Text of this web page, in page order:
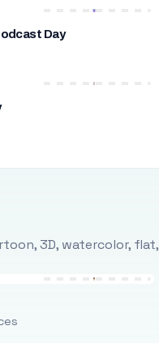
Day
3D, watercolor,